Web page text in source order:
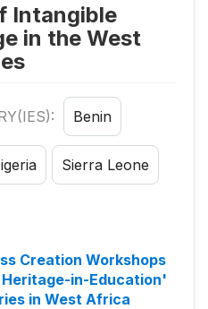
Intangible
in the West
Benin
Sierra Leone
Creation Workshops
in-Education'
in West Africa